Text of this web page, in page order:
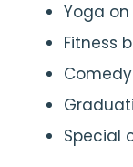
Yoga on
Fitness
Special